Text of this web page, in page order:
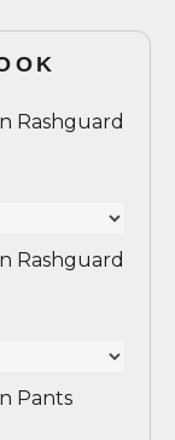
Rashguard
Rashguard
Pants